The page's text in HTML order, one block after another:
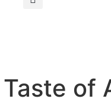
of